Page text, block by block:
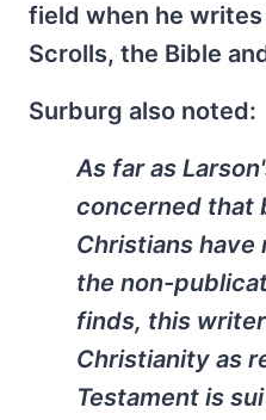
field when he
Scrolls, the Bible
Surburg also noted:
As far as
concerned that
Christians have
the non-
finds, this
Christianity as
Testament is